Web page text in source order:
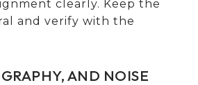
clearly. Keep the
and verify with the
AND NOISE